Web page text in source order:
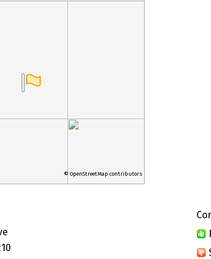
© OpenStreetMap contributors